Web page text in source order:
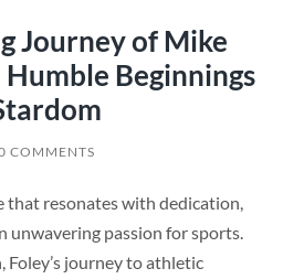
Journey of Mike
Beginnings
COMMENTS
that resonates with dedication,
unwavering passion for sports.
Foley’s journey to athletic